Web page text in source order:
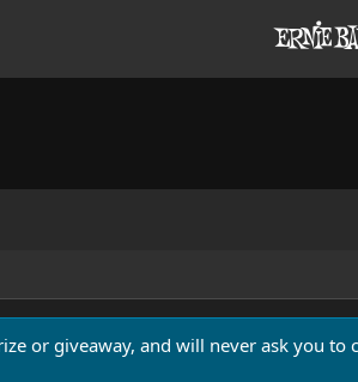
or giveaway, and will never ask you to